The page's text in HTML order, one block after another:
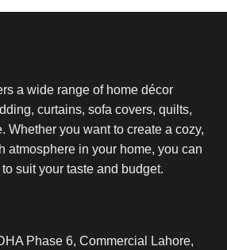
a wide range of home décor
curtains, sofa covers, quilts,
Whether you want to create a cozy,
atmosphere in your home, you can
suit your taste and budget.
Phase 6, Commercial Lahore,